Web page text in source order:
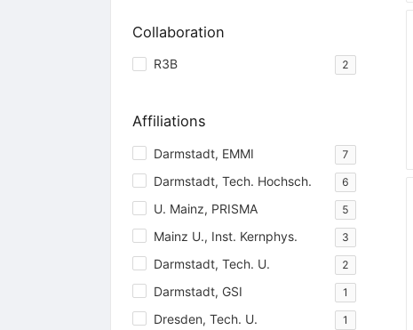
Collaboration
R3B 2
Affiliations
Darmstadt, EMMI 7
Darmstadt, Tech. Hochsch. 6
U. Mainz, PRISMA 5
Mainz U., Inst. Kernphys. 3
Darmstadt, Tech. U. 2
Darmstadt, GSI 1
Dresden, Tech. U. 1